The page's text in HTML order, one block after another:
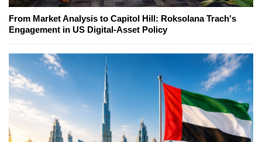
From Market Analysis to Capitol Hill: Roksolana Trach's
Engagement in US Digital-Asset Policy